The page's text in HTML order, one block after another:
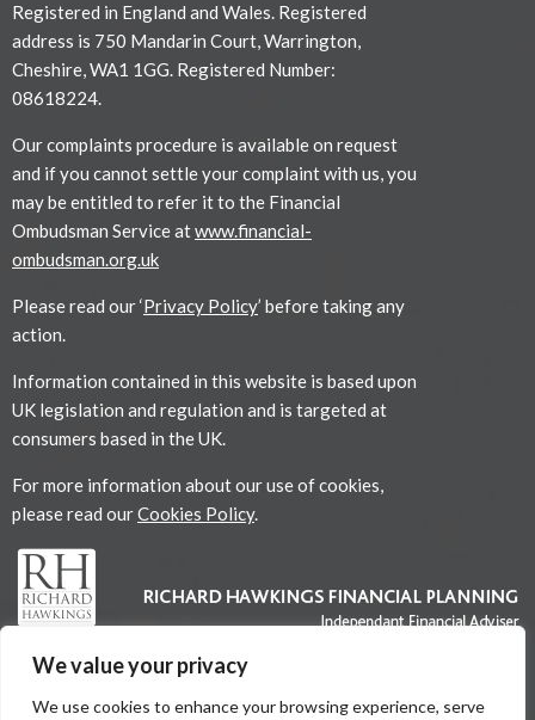
We value your privacy
We use cookies to enhance your browsing experience, serve
Registered in England and Wales. Registered
address is 750 Mandarin Court, Warrington,
Cheshire, WA1 1GG. Registered Number:
08618224.
Our complaints procedure is available on request
and if you cannot settle your complaint with us, you
may be entitled to refer it to the Financial
Ombudsman Service atwww.financial-
ombudsman.org.uk
Please read our ‘Privacy Policy’ before taking any
action.
Information contained in this website is based upon
UK legislation and regulation and is targeted at
consumers based in the UK.
For more information about our use of cookies,
please read ourCookies Policy.